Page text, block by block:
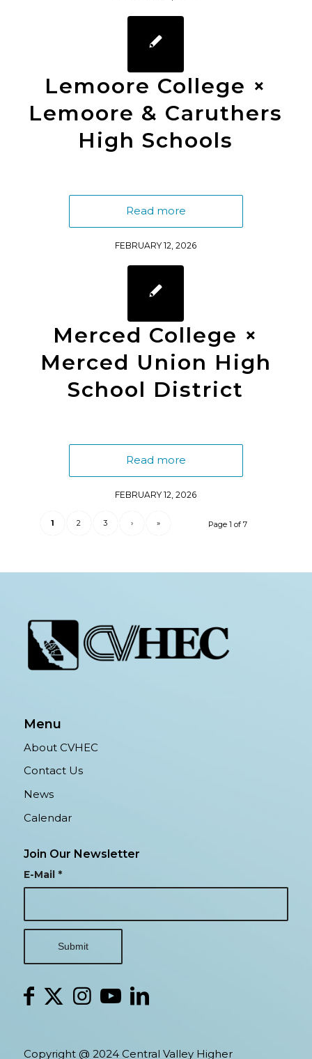
Lemoore College ×
Lemoore & Caruthers
High Schools
Read more
FEBRUARY 12, 2026
Merced College ×
Merced Union High
School District
Read more
FEBRUARY 12, 2026
Page 1 of 7
1 2 3 › »
Menu
About CVHEC
Contact Us
News
Calendar
Join Our Newsletter
E-Mail *
Copyright @ 2024 Central Valley Higher